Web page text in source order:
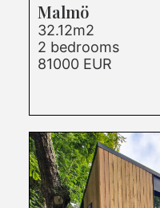
Malmö
32.12m2
2 bedrooms
81000 EUR